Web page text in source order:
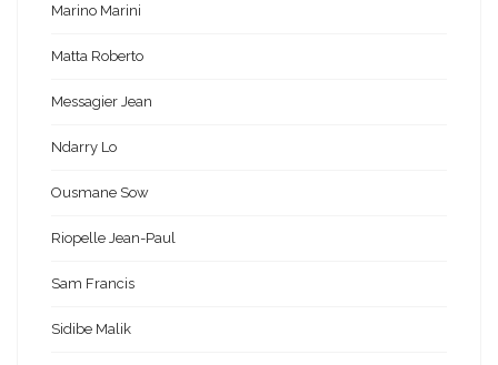
Marino Marini
Matta Roberto
Messagier Jean
Ndarry Lo
Ousmane Sow
Riopelle Jean-Paul
Sam Francis
Sidibe Malik